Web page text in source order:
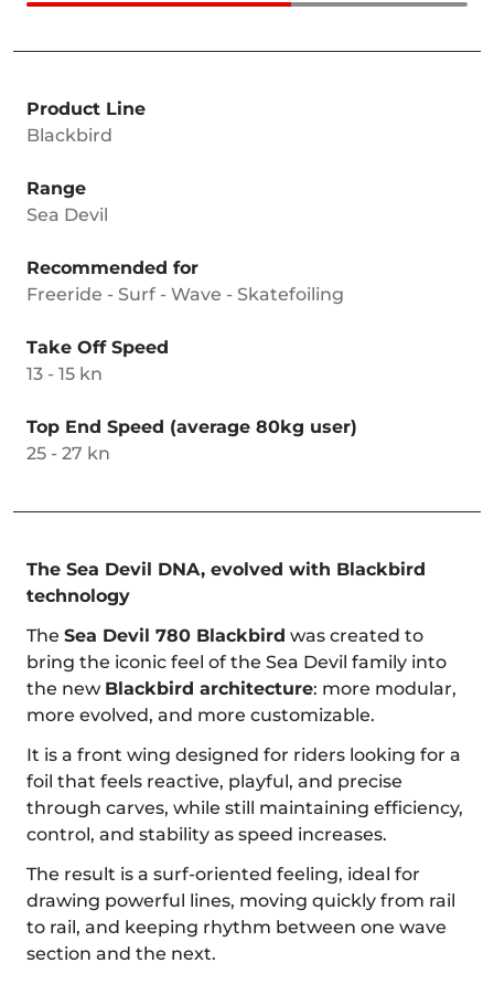
Product Line
Blackbird
Range
Sea Devil
Recommended for
Freeride - Surf - Wave - Skatefoiling
Take Off Speed
13 - 15 kn
Top End Speed (average 80kg user)
25 - 27 kn
The Sea Devil DNA, evolved with Blackbird
technology
The Sea Devil 780 Blackbird was created to
bring the iconic feel of the Sea Devil family into
the new Blackbird architecture: more modular,
more evolved, and more customizable.
It is a front wing designed for riders looking for a
foil that feels reactive, playful, and precise
through carves, while still maintaining efficiency,
control, and stability as speed increases.
The result is a surf-oriented feeling, ideal for
drawing powerful lines, moving quickly from rail
to rail, and keeping rhythm between one wave
section and the next.